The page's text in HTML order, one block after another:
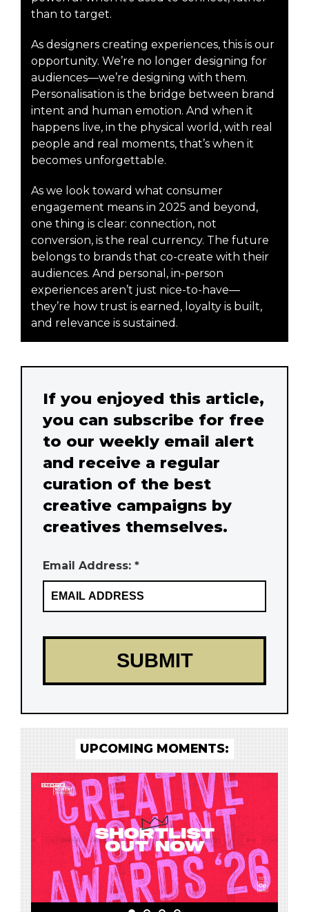
than to target.
As designers creating experiences, this is our
opportunity. We’re no longer designing for
audiences—we’re designing with them.
Personalisation is the bridge between brand
intent and human emotion. And when it
happens live, in the physical world, with real
people and real moments, that’s when it
becomes unforgettable.
As we look toward what consumer
engagement means in 2025 and beyond,
one thing is clear: connection, not
conversion, is the real currency. The future
belongs to brands that co-create with their
audiences. And personal, in-person
experiences aren’t just nice-to-have—
they’re how trust is earned, loyalty is built,
and relevance is sustained.
If you enjoyed this article,
you can subscribe for free
to our weekly email alert
and receive a regular
curation of the best
creative campaigns by
creatives themselves.
Email Address: *
UPCOMING MOMENTS: